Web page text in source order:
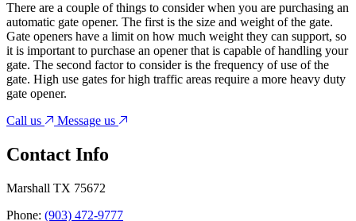
There are a couple of things to consider when you are purchasing an
automatic gate opener. The first is the size and weight of the gate.
Gate openers have a limit on how much weight they can support, so
it is important to purchase an opener that is capable of handling your
gate. The second factor to consider is the frequency of use of the
gate. High use gates for high traffic areas require a more heavy duty
gate opener.
Call us
Message us
Contact Info
Marshall TX 75672
Phone: (903) 472-9777